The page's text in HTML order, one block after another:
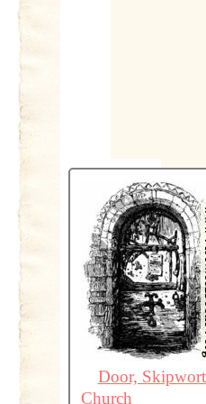
Door,
Church